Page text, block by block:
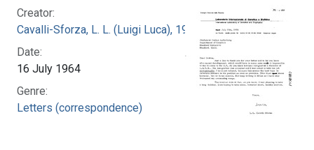
Creator:
Cavalli-Sforza, L. L. (Luigi Luca), 1922-2018
Date:
16 July 1964
Genre:
Letters (correspondence)